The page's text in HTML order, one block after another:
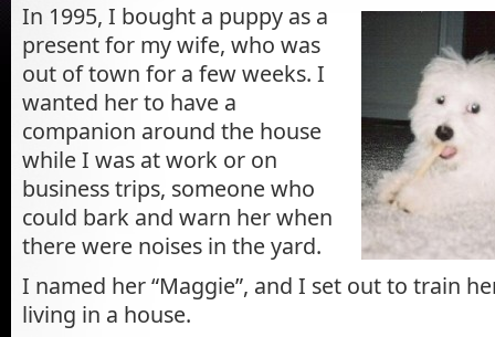
In 1995, I bought a puppy as a
present for my wife, who was
out of town for a few weeks. I
wanted her to have a
companion around the house
while I was at work or on
business trips, someone who
could bark and warn her when
there were noises in the yard.
I named her “Maggie”, and I set out to train
living in a house.